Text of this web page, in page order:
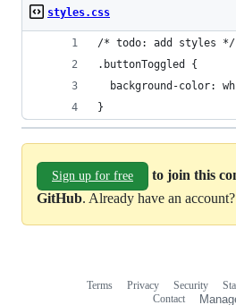
styles.css
/* todo: add styles */
.buttonToggled {
background-color:
}
Sign up for free
to join this
GitHub. Already have an account?
Terms Privacy Security
Contact